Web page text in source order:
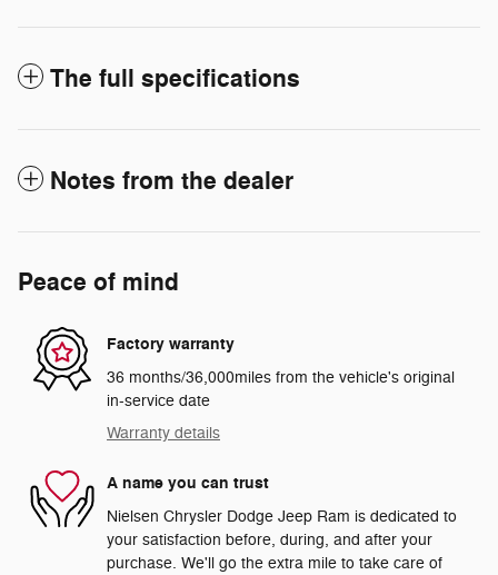
The full specifications
Notes from the dealer
Peace of mind
Factory warranty
36 months/36,000miles from the vehicle's original
in-service date
Warranty details
A name you can trust
Nielsen Chrysler Dodge Jeep Ram is dedicated to
your satisfaction before, during, and after your
purchase. We'll go the extra mile to take care of